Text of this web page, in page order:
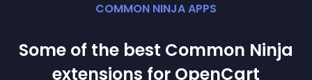
COMMON NINJA APPS
Some of the best Common Ninja
extensions for OpenCart